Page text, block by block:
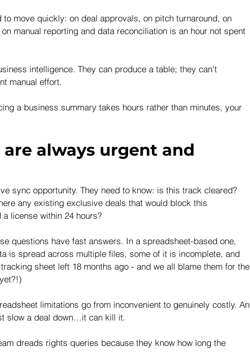
move quickly: on deal approvals, on pitch turnaround, on
manual reporting and data reconciliation is an hour not spent
intelligence. They can produce a table; they can't
manual effort.
a business summary takes hours rather than minutes, your
always urgent and
sync opportunity. They need to know: is this track cleared?
any existing exclusive deals that would block this
license within 24 hours?
questions have fast answers. In a spreadsheet-based one,
is spread across multiple files, some of it is incomplete, and
sheet left 18 months ago - and we all blame them for the
limitations go from inconvenient to genuinely costly. An
slow a deal down…it can kill it.
dreads rights queries because they know how long the